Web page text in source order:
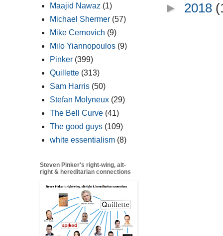
► 2018
Maajid Nawaz (1)
Michael Shermer (57)
Mike Cernovich (9)
Milo Yiannopoulos (9)
Pinker (399)
Quillette (313)
Sam Harris (50)
Stefan Molyneux (29)
The Bell Curve (41)
The good guys (109)
white essentialism (8)
Steven Pinker's right-wing, alt-
right & hereditarian connections